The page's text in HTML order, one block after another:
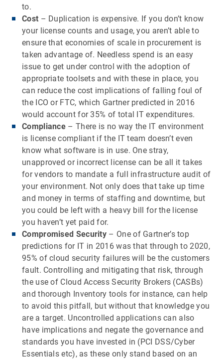
to.
Cost – Duplication is expensive. If you don’t know
your license counts and usage, you aren’t able to
ensure that economies of scale in procurement is
taken advantage of. Needless spend is an easy
issue to get under control with the adoption of
appropriate toolsets and with these in place, you
can reduce the cost implications of falling foul of
the ICO or FTC, which Gartner predicted in 2016
would account for 35% of total IT expenditures.
Compliance – There is no way the IT environment
is license compliant if the IT team doesn’t even
know what software is in use. One stray,
unapproved or incorrect license can be all it takes
for vendors to mandate a full infrastructure audit of
your environment. Not only does that take up time
and money in terms of staffing and downtime, but
you could be left with a heavy bill for the license
you haven’t yet paid for.
Compromised Security – One of Gartner’s top
predictions for IT in 2016 was that through to 2020,
95% of cloud security failures will be the customers
fault. Controlling and mitigating that risk, through
the use of Cloud Access Security Brokers (CASBs)
and thorough Inventory tools for instance, can help
to avoid this pitfall, but without that knowledge you
are a target. Uncontrolled applications can also
have implications and negate the governance and
standards you have invested in (PCI DSS/Cyber
Essentials etc), as these only stand based on an